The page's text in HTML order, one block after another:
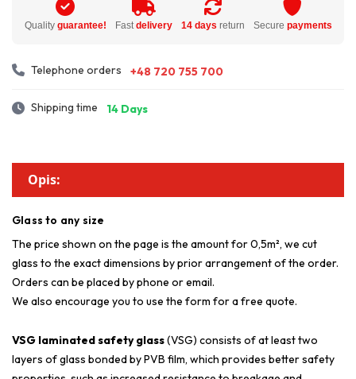
Quality guarantee! Fast delivery 14 days return Secure payments
Telephone orders +48 720 755 700
Shipping time 14 Days
Opis:
Glass to any size
The price shown on the page is the amount for 0,5m², we cut
glass to the exact dimensions by prior arrangement of the order.
Orders can be placed by phone or email.
We also encourage you to use the form for a free quote.
VSG laminated safety glass(VSG) consists of at least two
layers of glass bonded by PVB film, which provides better safety